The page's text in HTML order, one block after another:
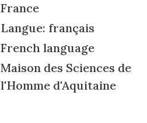
France
Langue: français
French language
Maison des Sciences de
l'Homme d'Aquitaine